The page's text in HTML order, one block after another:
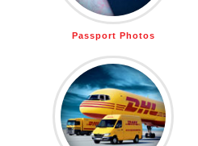
Passport Photos